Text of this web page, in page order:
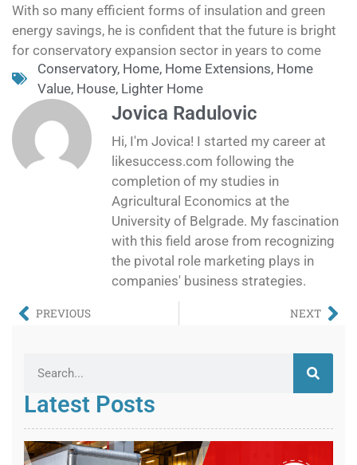
With so many efficient forms of insulation and green
energy savings, he is confident that the future is bright
for conservatory expansion sector in years to come
Conservatory, Home, Home Extensions, Home
Value, House, Lighter Home
Jovica Radulovic
Hi, I'm Jovica! I started my career at
likesuccess.com following the
completion of my studies in
Agricultural Economics at the
University of Belgrade. My fascination
with this field arose from recognizing
the pivotal role marketing plays in
companies' business strategies.
PREVIOUS NEXT
Latest Posts